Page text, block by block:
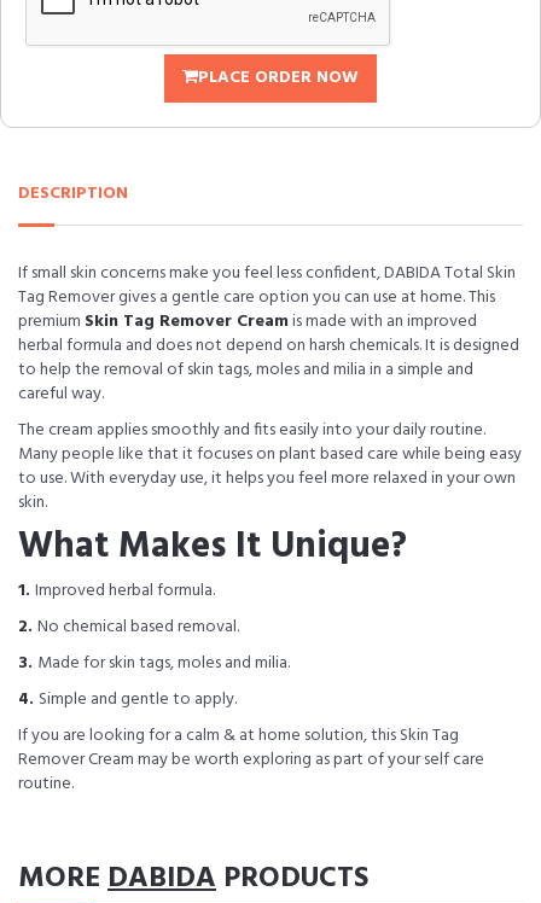
PLACE ORDER NOW
DESCRIPTION
If small skin concerns make you feel less confident, DABIDA Total Skin
Tag Remover gives a gentle care option you can use at home. This
premium Skin Tag Remover Creamis made with an improved
herbal formula and does not depend on harsh chemicals. It is designed
to help the removal of skin tags, moles and milia in a simple and
careful way.
The cream applies smoothly and fits easily into your daily routine.
Many people like that it focuses on plant based care while being easy
to use. With everyday use, it helps you feel more relaxed in your own
skin.
What Makes It Unique?
1. Improved herbal formula.
2. No chemical based removal.
3. Made for skin tags, moles and milia.
4. Simple and gentle to apply.
If you are looking for a calm & at home solution, this Skin Tag
Remover Cream may be worth exploring as part of your self care
routine.
MOREDABIDA PRODUCTS